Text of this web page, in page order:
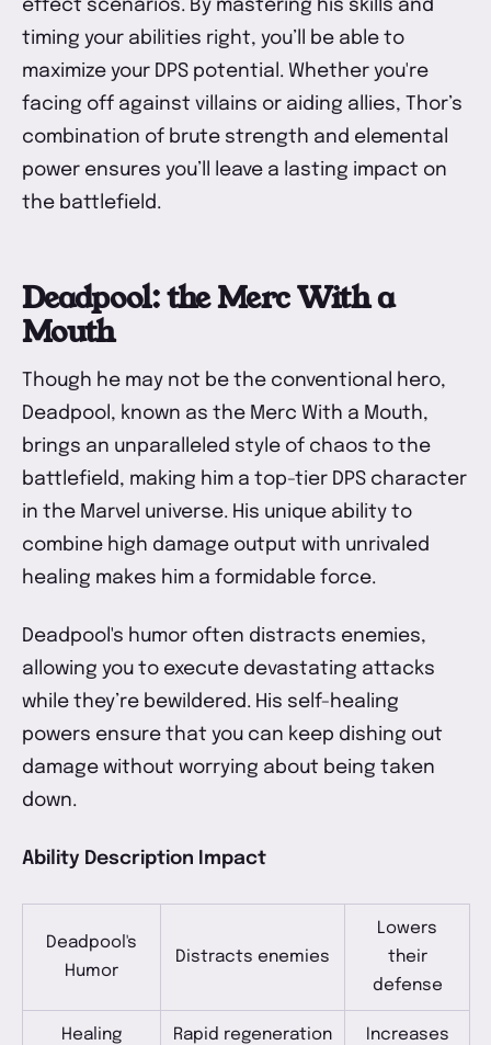
effect scenarios. By mastering his skills and
timing your abilities right, you’ll be able to
maximize your DPS potential. Whether you're
facing off against villains or aiding allies, Thor’s
combination of brute strength and elemental
power ensures you’ll leave a lasting impact on
the battlefield.
Deadpool: the Merc With a
Mouth
Though he may not be the conventional hero,
Deadpool, known as the Merc With a Mouth,
brings an unparalleled style of chaos to the
battlefield, making him a top-tier DPS character
in the Marvel universe. His unique ability to
combine high damage output with unrivaled
healing makes him a formidable force.
Deadpool's humor often distracts enemies,
allowing you to execute devastating attacks
while they’re bewildered. His self-healing
powers ensure that you can keep dishing out
damage without worrying about being taken
down.
Ability Description Impact
Deadpool's
Humor
Distracts enemies
Lowers
their
defense
Healing
Rapid regeneration
Increases